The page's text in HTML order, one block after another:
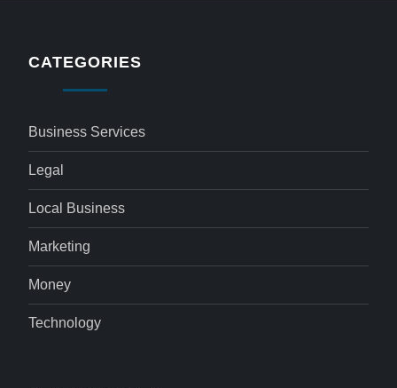
CATEGORIES
Business Services
Legal
Local Business
Marketing
Money
Technology